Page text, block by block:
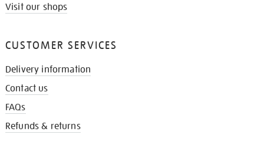
Visit our shops
CUSTOMER SERVICES
Delivery information
Contact us
FAQs
Refunds & returns